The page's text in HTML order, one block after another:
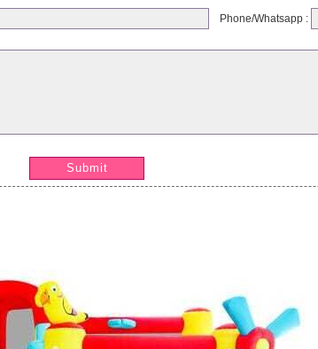
Phone/Whatsapp :
Submit